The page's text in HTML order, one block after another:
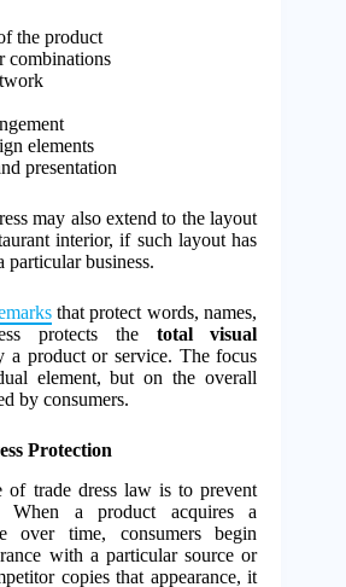
the product
combinations
elements
presentation
may also extend to the layout
interior, if such layout has
particular business.
that protect words, names,
protects the total visual
a product or service. The focus
element, but on the overall
by consumers.
Protection
of trade dress law is to prevent
When a product acquires a
over time, consumers begin
with a particular source or
copies that appearance, it